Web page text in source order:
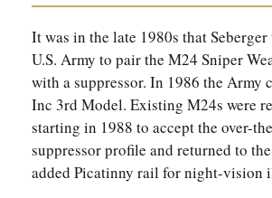
It was in the late 1980s that
U.S. Army to pair the M24 Sniper
with a suppressor. In 1986 the Army
Inc 3rd Model. Existing M24s were
starting in 1988 to accept the over-
suppressor profile and returned to
added Picatinny rail for night-vision